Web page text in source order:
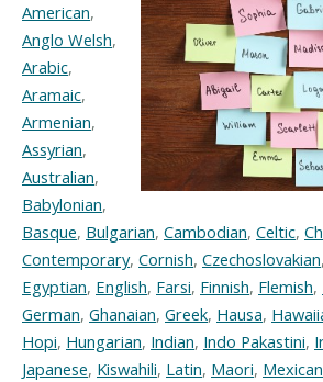
American,
Anglo Welsh,
Arabic,
Aramaic,
Armenian,
Assyrian,
Australian,
Babylonian,
Basque, Bulgarian, Cambodian, Celtic,
Contemporary, Cornish, Czechoslovakian,
Egyptian, English, Farsi, Finnish, Flemish,
German, Ghanaian, Greek, Hausa,
Hopi, Hungarian, Indian, Indo Pakastini,
Japanese, Kiswahili, Latin, Maori, Mexican